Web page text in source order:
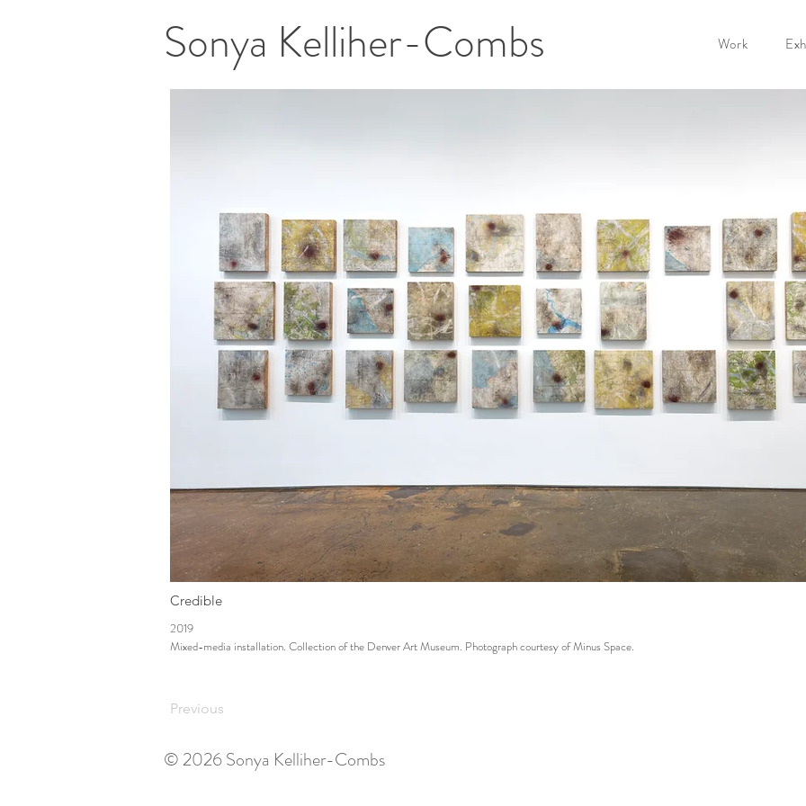
Sonya Kelliher-Combs Work
Credible
2019
Mixed-media installation. Collection of the Denver Art Museum. Photograph courtesy of Minus Space.
Previous
© 2026 Sonya Kelliher-Combs